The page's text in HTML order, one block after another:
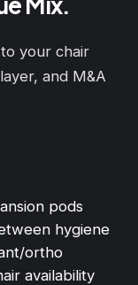
your chair
and M&A
pods
hygiene
ortho
availability